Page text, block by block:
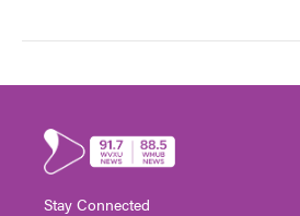
Stay Connected